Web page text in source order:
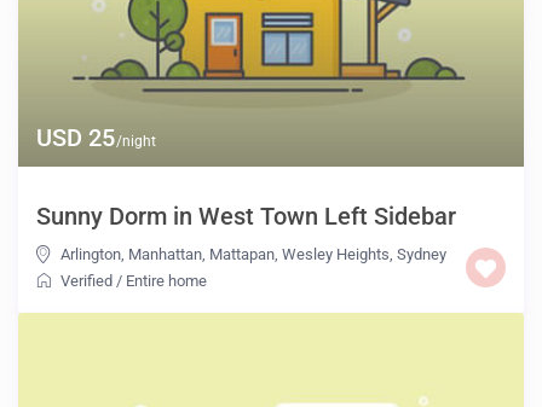
USD 25/night
Sunny Dorm in West Town Left Sidebar
Arlington, Manhattan, Mattapan,Wesley Heights,Sydney
Verified / Entire home